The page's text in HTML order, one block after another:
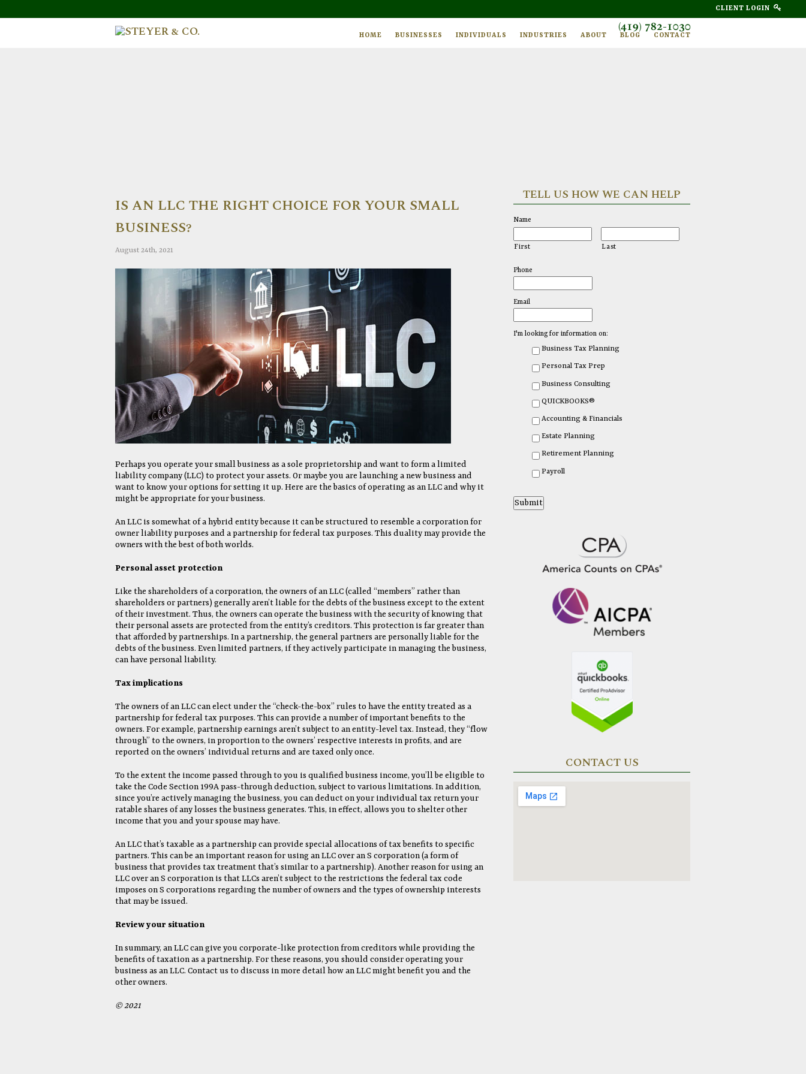
CLIENT LOGIN
(419) 782-1030
HOME BUSINESSES INDIVIDUALS INDUSTRIES ABOUT BLOG CONTACT
IS AN LLC THE RIGHT CHOICE FOR YOUR SMALL
BUSINESS?
August 24th, 2021
Perhaps you operate your small business as a sole proprietorship and want to form a limited
liability company (LLC) to protect your assets. Or maybe you are launching a new business and
want to know your options for setting it up. Here are the basics of operating as an LLC and why it
might be appropriate for your business.
An LLC is somewhat of a hybrid entity because it can be structured to resemble a corporation for
owner liability purposes and a partnership for federal tax purposes. This duality may provide the
owners with the best of both worlds.
Personal asset protection
Like the shareholders of a corporation, the owners of an LLC (called “members” rather than
shareholders or partners) generally aren’t liable for the debts of the business except to the extent
of their investment. Thus, the owners can operate the business with the security of knowing that
their personal assets are protected from the entity’s creditors. This protection is far greater than
that afforded by partnerships. In a partnership, the general partners are personally liable for the
debts of the business. Even limited partners, if they actively participate in managing the business,
can have personal liability.
Tax implications
The owners of an LLC can elect under the “check-the-box” rules to have the entity treated as a
partnership for federal tax purposes. This can provide a number of important benefits to the
owners. For example, partnership earnings aren’t subject to an entity-level tax. Instead, they “flow
through” to the owners, in proportion to the owners’ respective interests in profits, and are
reported on the owners’ individual returns and are taxed only once.
To the extent the income passed through to you is qualified business income, you’ll be eligible to
take the Code Section 199A pass-through deduction, subject to various limitations. In addition,
since you’re actively managing the business, you can deduct on your individual tax return your
ratable shares of any losses the business generates. This, in effect, allows you to shelter other
income that you and your spouse may have.
An LLC that’s taxable as a partnership can provide special allocations of tax benefits to specific
partners. This can be an important reason for using an LLC over an S corporation (a form of
business that provides tax treatment that’s similar to a partnership). Another reason for using an
LLC over an S corporation is that LLCs aren’t subject to the restrictions the federal tax code
imposes on S corporations regarding the number of owners and the types of ownership interests
that may be issued.
Review your situation
In summary, an LLC can give you corporate-like protection from creditors while providing the
benefits of taxation as a partnership. For these reasons, you should consider operating your
business as an LLC. Contact us to discuss in more detail how an LLC might benefit you and the
other owners.
© 2021
TELL US HOW WE CAN HELP
Name
First Last
Phone
Email
I'm looking for information on:
Business Tax Planning
Personal Tax Prep
Business Consulting
QUICKBOOKS®
Accounting & Financials
Estate Planning
Retirement Planning
Payroll
CONTACT US